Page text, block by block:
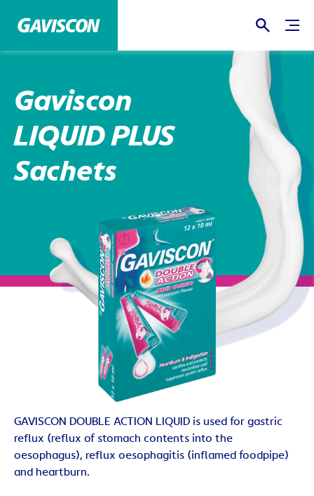
Gaviscon
LIQUID PLUS
Sachets
GAVISCON DOUBLE ACTION LIQUID is used for gastric
reflux (reflux of stomach contents into the
oesophagus), reflux oesophagitis (inflamed foodpipe)
and heartburn.